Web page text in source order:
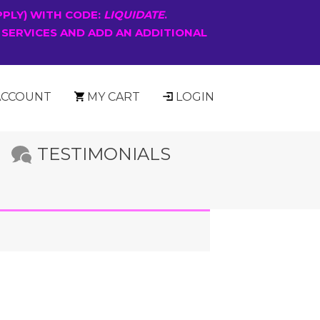
WITH CODE: LIQUIDATE.
AND ADD AN ADDITIONAL
MY CART LOGIN
TESTIMONIALS